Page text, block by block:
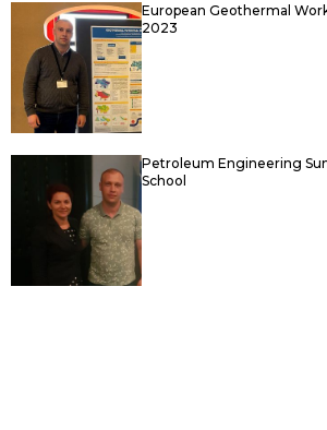
European Geothermal
2023
Petroleum Engineering
School